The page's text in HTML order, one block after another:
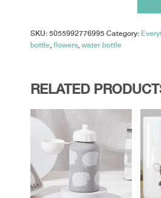
Bottle
SKU: 5055992776995 Category:
bottle, flowers, water bottle
RELATED